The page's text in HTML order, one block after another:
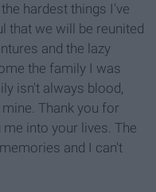
hardest things I've
that we will be reunited
and the lazy
the family I was
isn't always blood,
Thank you for
into your lives. The
and I can't